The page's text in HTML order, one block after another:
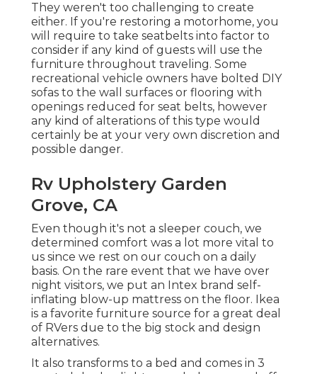
They weren't too challenging to create
either. If you're restoring a motorhome, you
will require to take seatbelts into factor to
consider if any kind of guests will use the
furniture throughout traveling. Some
recreational vehicle owners have bolted DIY
sofas to the wall surfaces or flooring with
openings reduced for seat belts, however
any kind of alterations of this type would
certainly be at your very own discretion and
possible danger.
Rv Upholstery Garden
Grove, CA
Even though it's not a sleeper couch, we
determined comfort was a lot more vital to
us since we rest on our couch on a daily
basis. On the rare event that we have over
night visitors, we put an Intex brand self-
inflating blow-up mattress on the floor. Ikea
is a favorite furniture source for a great deal
of RVers due to the big stock and design
alternatives.
It also transforms to a bed and comes in 3